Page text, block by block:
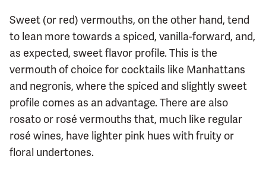
Sweet (or red) vermouths, on the other hand, tend
to lean more towards a spiced, vanilla-forward, and,
as expected, sweet flavor profile. This is the
vermouth of choice for cocktails like Manhattans
and negronis, where the spiced and slightly sweet
profile comes as an advantage. There are also
rosato or rosé vermouths that, much like regular
rosé wines, have lighter pink hues with fruity or
floral undertones.